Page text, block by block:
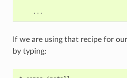
...
If we are using that recipe for
by typing: